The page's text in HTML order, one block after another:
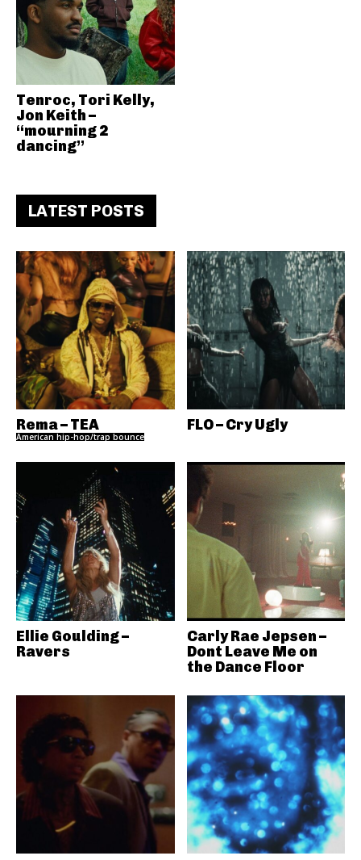
Tenroc, Tori Kelly,
Jon Keith –
“mourning 2
dancing”
LATEST POSTS
Rema – TEA
American hip-hop/trap bounce
FLO – Cry Ugly
Ellie Goulding –
Ravers
Carly Rae Jepsen –
Dont Leave Me on
the Dance Floor